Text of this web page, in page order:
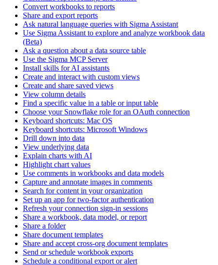
Convert workbooks to reports
Share and export reports
Ask natural language queries with Sigma Assistant
Use Sigma Assistant to explore and analyze workbook data
(Beta)
Ask a question about a data source table
Use the Sigma MCP Server
Install skills for AI assistants
Create and interact with custom views
Create and share saved views
View column details
Find a specific value in a table or input table
Choose your Snowflake role for an OAuth connection
Keyboard shortcuts: Mac OS
Keyboard shortcuts: Microsoft Windows
Drill down into data
View underlying data
Explain charts with AI
Highlight chart values
Use comments in workbooks and data models
Capture and annotate images in comments
Search for content in your organization
Set up an app for two-factor authentication
Refresh your connection sign-in sessions
Share a workbook, data model, or report
Share a folder
Share document templates
Share and accept cross-org document templates
Send or schedule workbook exports
Schedule a conditional export or alert